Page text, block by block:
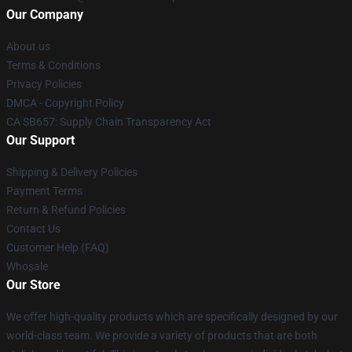
Our Company
About us
Terms & Conditions
Privacy Policies
DMCA - Copyright Policy
CA SB657: Supply Chain Transparency Act
Our Support
Shipping & Delivery Policies
Payment Terms
Return & Refund Policies
Contact Us
Customer Help (FAQ)
Whosale
Our Store
We offer high-quality products which are specifically designed by our
world-class team. We provide a variety of products that are both